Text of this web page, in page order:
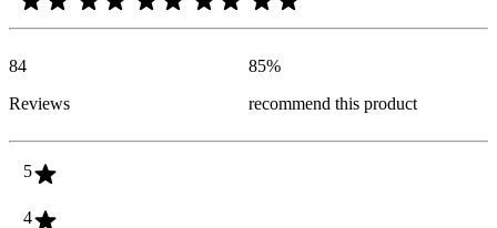
84
Reviews
85%
recommend this product
5
4